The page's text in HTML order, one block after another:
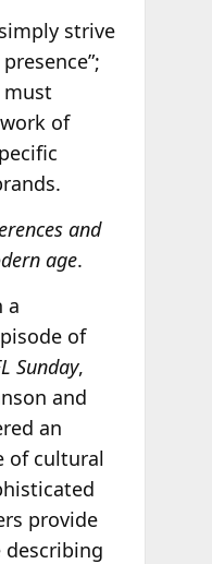
strive
must
of
and
age.
a
of
Sunday,
and
an
of cultural
provide